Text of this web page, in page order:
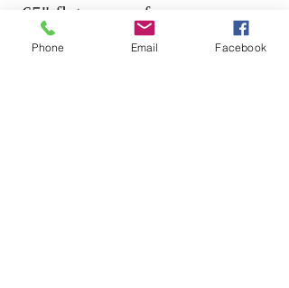
65" flat screen for
demonstrations or
Phone Email Facebook